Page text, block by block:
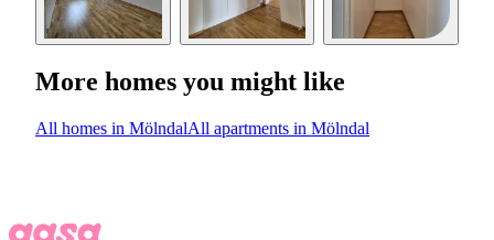
More homes you might like
All homes in MölndalAll apartments in Mölndal